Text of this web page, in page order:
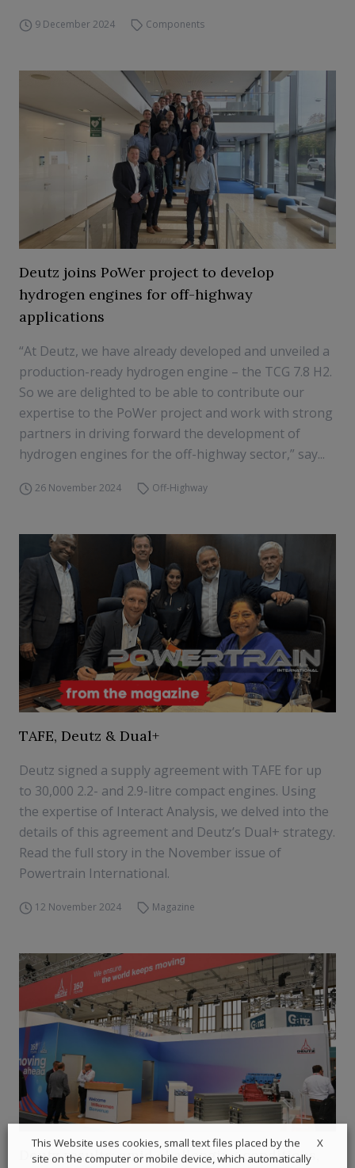
9 December 2024 Components
Deutz joins PoWer project to develop
hydrogen engines for off-highway
applications
“At Deutz, we have already developed and unveiled a
production-ready hydrogen engine – the TCG 7.8 H2.
So we are delighted to be able to contribute our
expertise to the PoWer project and work with strong
partners in driving forward the development of
hydrogen engines for the off-highway sector,” say...
26 November 2024 Off-Highway
TAFE, Deutz & Dual+
Deutz signed a supply agreement with TAFE for up
to 30,000 2.2- and 2.9-litre compact engines. Using
the expertise of Interact Analysis, we delved into the
details of this agreement and Deutz’s Dual+ strategy.
Read the full story in the November issue of
Powertrain International.
12 November 2024 Magazine
Deutz results: amid challenging conditions,
X
This Website uses cookies, small text files placed by the
site on the computer or mobile device, which automatically